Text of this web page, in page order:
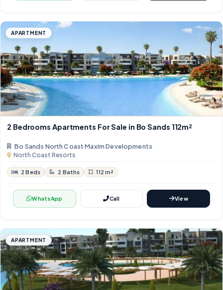
APARTMENT
2 Bedrooms Apartments For Sale in Bo Sands 112m²
Bo Sands North Coast Maxim Developments
North Coast Resorts
2 Beds 2 Baths 112 m²
WhatsApp Call View
APARTMENT